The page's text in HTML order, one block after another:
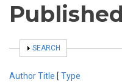
SHOW
SEARCH
AuthorTitle [ Type